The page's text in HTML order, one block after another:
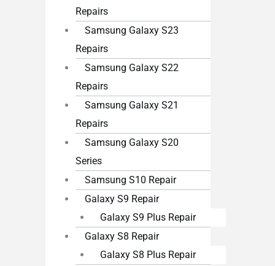
Repairs
Samsung Galaxy S23
Repairs
Samsung Galaxy S22
Repairs
Samsung Galaxy S21
Repairs
Samsung Galaxy S20
Series
Samsung S10 Repair
Galaxy S9 Repair
Galaxy S9 Plus Repair
Galaxy S8 Repair
Galaxy S8 Plus Repair